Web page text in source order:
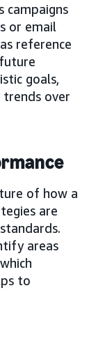
campaigns
or email
reference
goals,
trends over
of how a
are
areas
to